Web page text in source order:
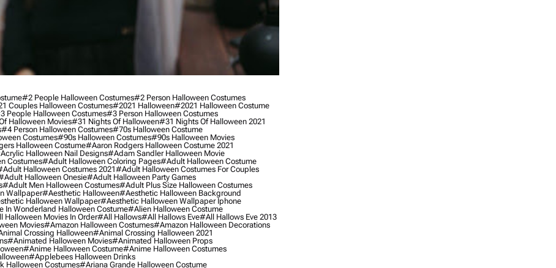
#2 People Halloween Costumes#2 Person Halloween Costumes
Couples Halloween Costumes#2021 Halloween#2021 Halloween Costume
People Halloween Costumes#3 Person Halloween Costumes
Halloween Movies#31 Nights Of Halloween#31 Nights Of Halloween 2021
#4 Person Halloween Costumes#70s Halloween Costume
Costumes#90s Halloween Costumes#90s Halloween Movies
Halloween Costume#aaron Rodgers Halloween Costume 2021
Halloween Nail Designs#adam Sandler Halloween Movie
Costumes#adult Halloween Coloring Pages#adult Halloween Costume
Halloween Costumes 2021#adult Halloween Costumes For Couples
Halloween Onesie#adult Halloween Party Games
#adult Men Halloween Costumes#adult Plus Size Halloween Costumes
Wallpaper#aesthetic Halloween#aesthetic Halloween Background
Halloween Wallpaper#aesthetic Halloween Wallpaper Iphone
In Wonderland Halloween Costume#alien Halloween Costume
Halloween Movies In Order#all Hallows#all Hallows Eve#all Hallows Eve 2013
Movies#amazon Halloween Costumes#amazon Halloween Decorations
Crossing Halloween#animal Crossing Halloween 2021
#animated Halloween Movies#animated Halloween Props
#anime Halloween Costume#anime Halloween Costumes
#applebees Halloween Drinks
Halloween Costumes#ariana Grande Halloween Costume